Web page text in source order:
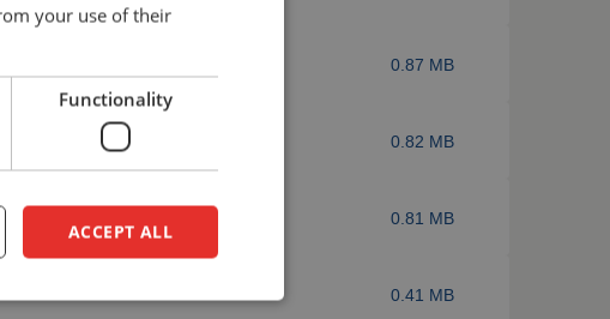
0.87 MB
0.82 MB
0.81 MB
0.41 MB
ENGLISH
your use of their
Functionality
ACCEPT ALL